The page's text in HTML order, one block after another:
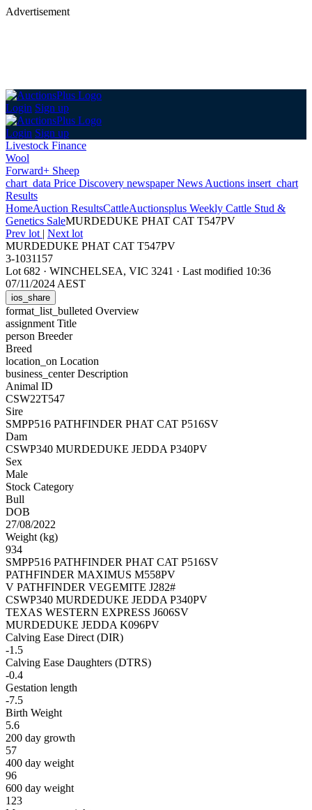
Advertisement
Login Sign up
Login Sign up
Livestock Finance
Wool
Forward+ Sheep
chart_data Price Discovery newspaperNews Auctions insert_chart
Results
HomeAuction ResultsCattleAuctionsplus Weekly Cattle Stud &
Genetics SaleMURDEDUKE PHAT CAT T547PV
Prev lot | Next lot
MURDEDUKE PHAT CAT T547PV
3-1031157
Lot 682 · WINCHELSEA, VIC 3241 · Last modified 10:36
07/11/2024 AEST
ios_share
format_list_bulleted Overview
assignment Title
person Breeder
Breed
location_on Location
business_centerDescription
Animal ID
CSW22T547
Sire
SMPP516 PATHFINDER PHAT CAT P516SV
Dam
CSWP340 MURDEDUKE JEDDA P340PV
Sex
Male
Stock Category
Bull
DOB
27/08/2022
Weight (kg)
934
SMPP516 PATHFINDER PHAT CAT P516SV
PATHFINDER MAXIMUS M558PV
V PATHFINDER VEGEMITE J282#
CSWP340 MURDEDUKE JEDDA P340PV
TEXAS WESTERN EXPRESS J606SV
MURDEDUKE JEDDA K096PV
Calving Ease Direct (DIR)
-1.5
Calving Ease Daughters (DTRS)
-0.4
Gestation length
-7.5
Birth Weight
5.6
200 day growth
57
400 day weight
96
600 day weight
123